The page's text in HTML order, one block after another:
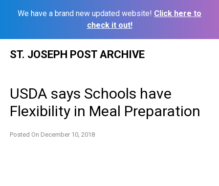
We have a brand new updated website! Click here to
check it out!
ST. JOSEPH POST ARCHIVE
USDA says Schools have
Flexibility in Meal Preparation
Posted On December 10, 2018